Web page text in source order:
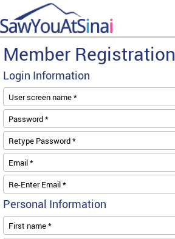
Member Registration
Login Information
User screen name *
Password *
Retype Password *
Email *
Re-Enter Email *
Personal Information
First name *